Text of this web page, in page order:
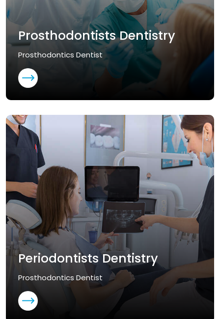
Prosthodontists Dentistry
Prosthodontics Dentist
Periodontists Dentistry
Prosthodontics Dentist